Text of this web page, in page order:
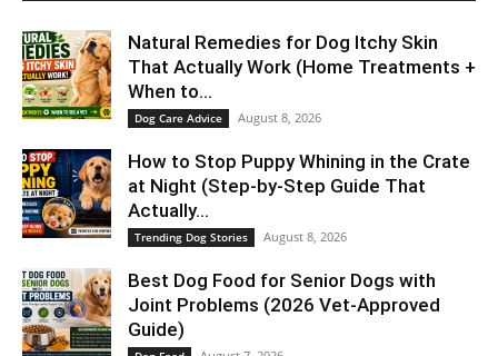
Natural Remedies for Dog Itchy Skin
That Actually Work (Home Treatments +
When to...
Dog Care Advice August 8, 2026
How to Stop Puppy Whining in the Crate
at Night (Step-by-Step Guide That
Actually...
Trending Dog Stories August 8, 2026
Best Dog Food for Senior Dogs with
Joint Problems (2026 Vet-Approved
Guide)